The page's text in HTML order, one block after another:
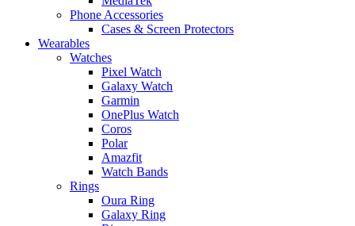
Phone Accessories
Cases & Screen Protectors
Wearables
Watches
Pixel Watch
Galaxy Watch
Garmin
OnePlus Watch
Coros
Polar
Amazfit
Watch Bands
Rings
Oura Ring
Galaxy Ring